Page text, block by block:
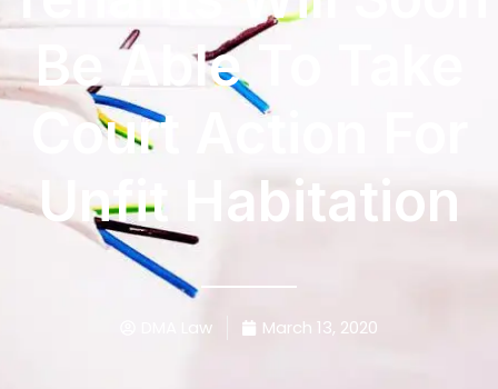
Be Able To Take
Court Action For
Unfit Habitation
DMA Law March 13, 2020